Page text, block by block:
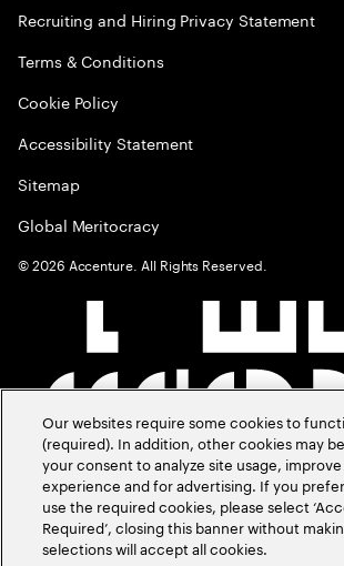
Recruiting and Hiring Privacy Statement
Terms & Conditions
Cookie Policy
Accessibility Statement
Sitemap
Global Meritocracy
©2026 Accenture. All Rights Reserved.
Our websites require some cookies to
(required). In addition, other cookies may
your consent to analyze site usage,
experience and for advertising. If you
use the required cookies, please select
Required’, closing this banner without
selections will accept all cookies.